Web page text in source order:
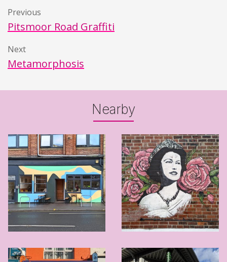
Previous
Pitsmoor Road Graffiti
Next
Metamorphosis
Nearby